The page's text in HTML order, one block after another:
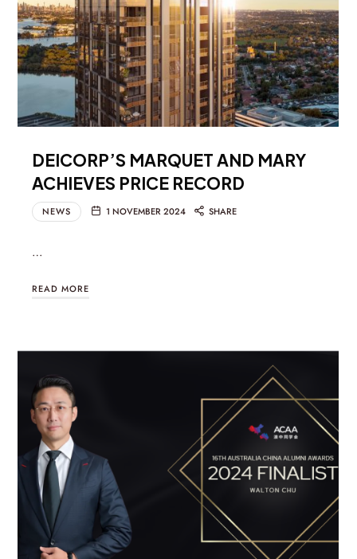
DEICORP’S MARQUET AND MARY
ACHIEVES PRICE RECORD
NEWS 1 NOVEMBER 2024 SHARE
…
READ MORE